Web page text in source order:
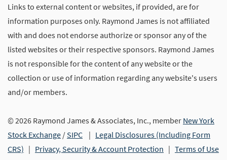
Links to external content or websites, if provided, are for
information purposes only. Raymond James is not affiliated
with and does not endorse authorize or sponsor any of the
listed websites or their respective sponsors. Raymond James
is not responsible for the content of any website or the
collection or use of information regarding any website's users
and/or members.
© 2026 Raymond James & Associates, Inc., member New York
Stock Exchange /SIPC | Legal Disclosures (Including Form
CRS) | Privacy, Security & Account Protection | Terms of Use